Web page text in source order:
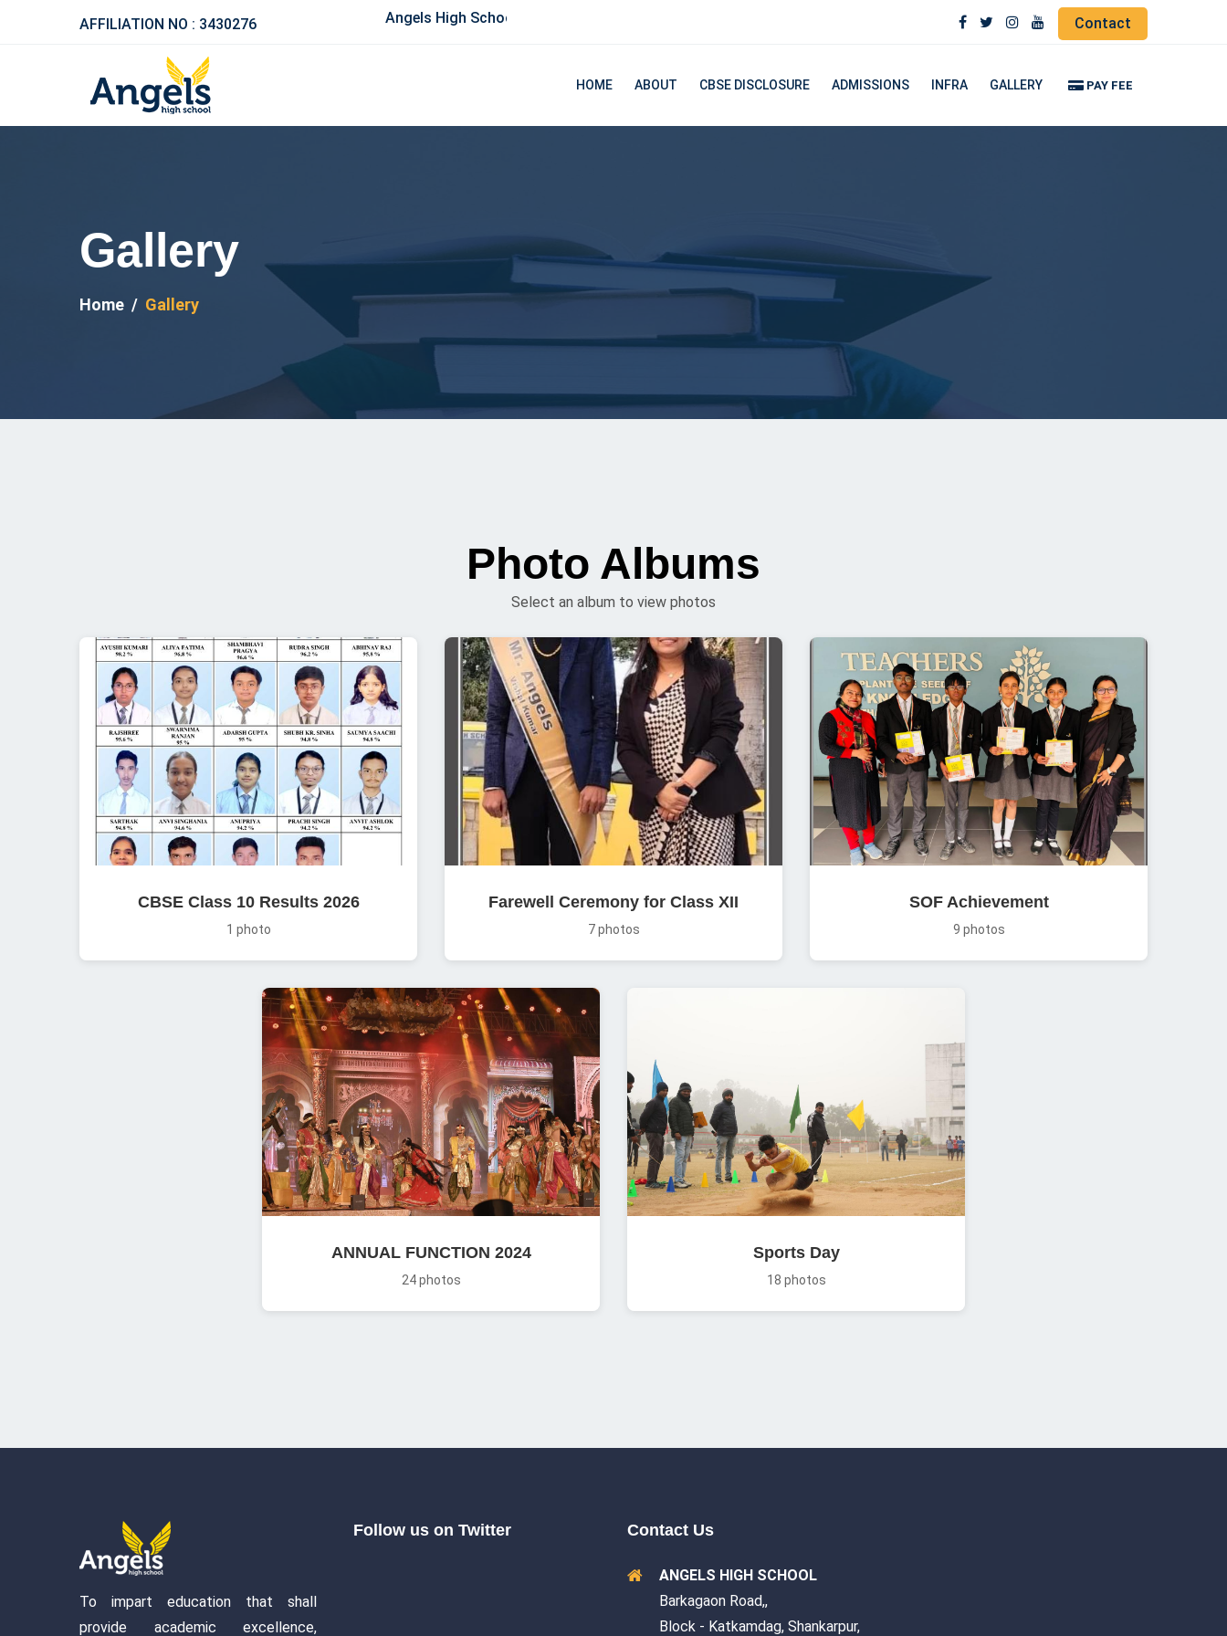
AFFILIATION NO : 3430276 Angels High School Contact
HOME ABOUT CBSE DISCLOSURE ADMISSIONS INFRA GALLERY PAY FEE
Gallery
Home Gallery
Photo Albums
Select an album to view photos
CBSE Class 10 Results 2026
1 photo
Farewell Ceremony for Class XII
7 photos
SOF Achievement
9 photos
ANNUAL FUNCTION 2024
24 photos
Sports Day
18 photos
To impart education that shall
provide academic excellence,
Follow us on Twitter Contact Us
ANGELS HIGH SCHOOL
Barkagaon Road,,
Block - Katkamdag, Shankarpur,